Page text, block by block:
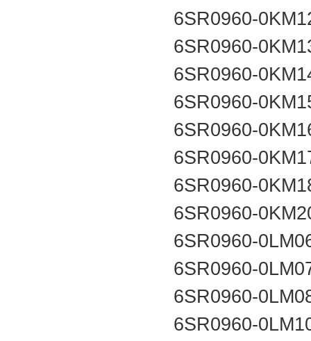
6SR0960-
6SR0960-
6SR0960-
6SR0960-
6SR0960-
6SR0960-
6SR0960-
6SR0960-
6SR0960-
6SR0960-
6SR0960-
6SR0960-